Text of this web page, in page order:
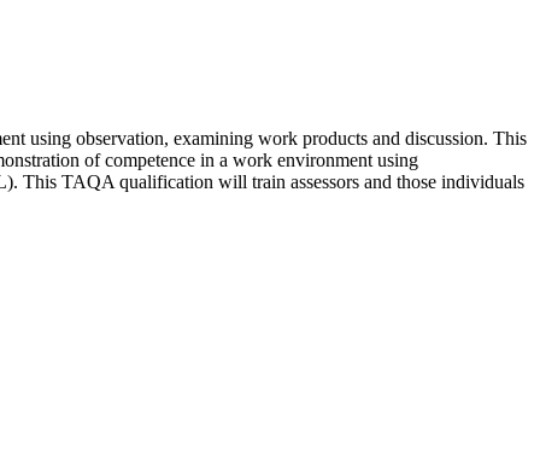
using observation, examining work products and discussion. This
of competence in a work environment using
This TAQA qualification will train assessors and those individuals